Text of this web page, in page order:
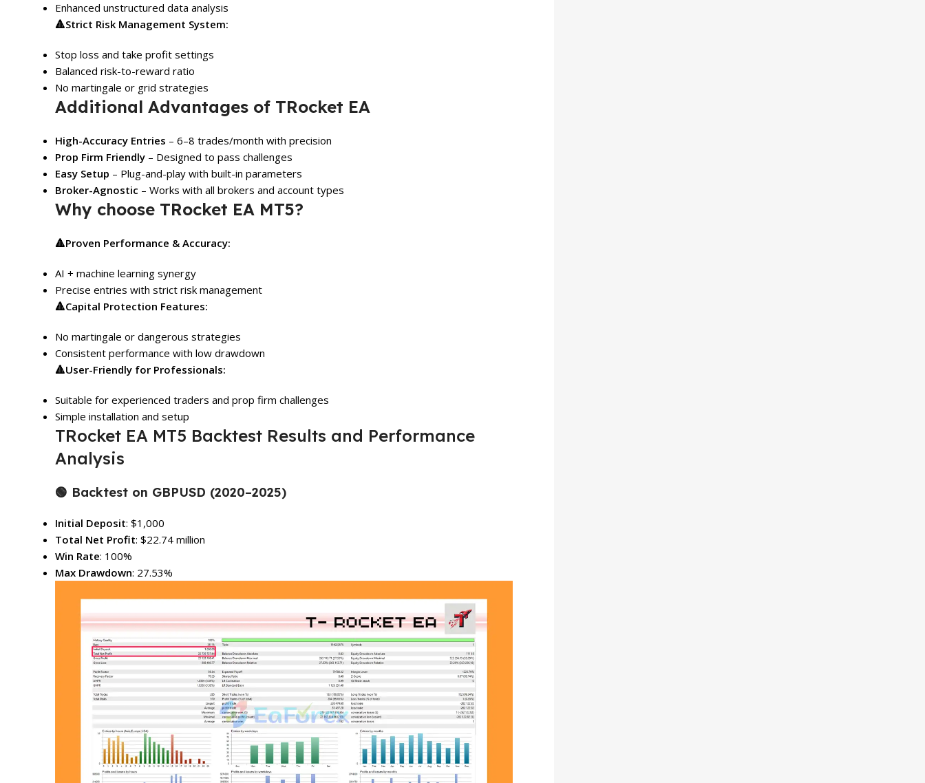
Enhanced unstructured data analysis
🔺Strict Risk Management System:
Stop loss and take profit settings
Balanced risk-to-reward ratio
No martingale or grid strategies
Additional Advantages of TRocket EA
High-Accuracy Entries – 6–8 trades/month with precision
Prop Firm Friendly – Designed to pass challenges
Easy Setup – Plug-and-play with built-in parameters
Broker-Agnostic – Works with all brokers and account types
Why choose TRocket EA MT5?
🔺Proven Performance & Accuracy:
AI + machine learning synergy
Precise entries with strict risk management
🔺Capital Protection Features:
No martingale or dangerous strategies
Consistent performance with low drawdown
🔺User-Friendly for Professionals:
Suitable for experienced traders and prop firm challenges
Simple installation and setup
TRocket EA MT5 Backtest Results and Performance
Analysis
🟢 Backtest on GBPUSD (2020–2025)
Initial Deposit: $1,000
Total Net Profit: $22.74 million
Win Rate: 100%
Max Drawdown: 27.53%